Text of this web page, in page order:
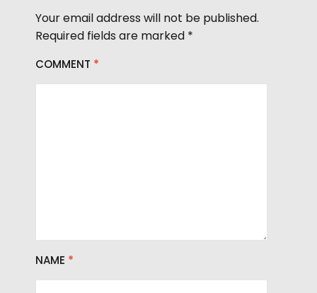
e
r
Your email address will not be published.
Required fields are marked *
COMMENT *
NAME *